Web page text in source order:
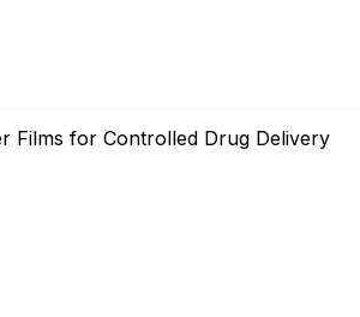
Films for Controlled Drug Delivery